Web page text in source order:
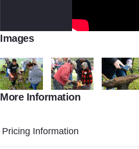
Images
44104125 10156789548153466
44154288
More Information
Pricing Information